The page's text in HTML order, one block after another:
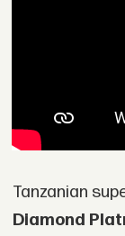
Tanzanian
Diamond